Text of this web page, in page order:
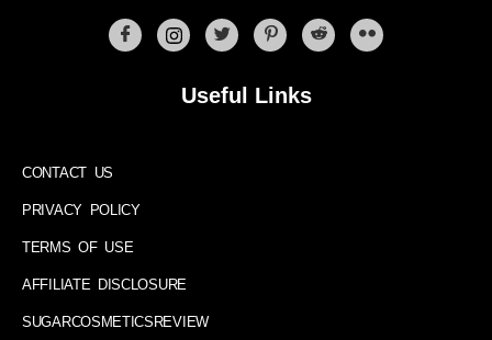
Useful Links
CONTACT US
PRIVACY POLICY
TERMS OF USE
AFFILIATE DISCLOSURE
SUGARCOSMETICSREVIEW